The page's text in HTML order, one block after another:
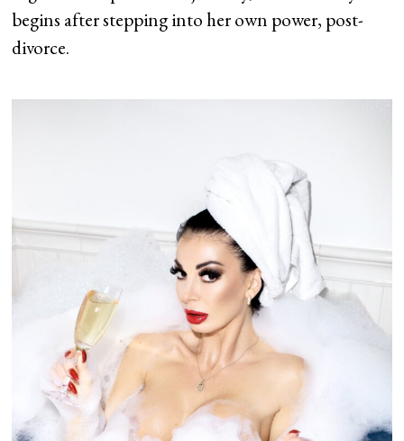
begins after stepping into her own power, post-
divorce.